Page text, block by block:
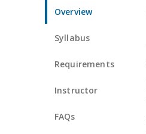
Overview
Syllabus
Requirements
Instructor
FAQs